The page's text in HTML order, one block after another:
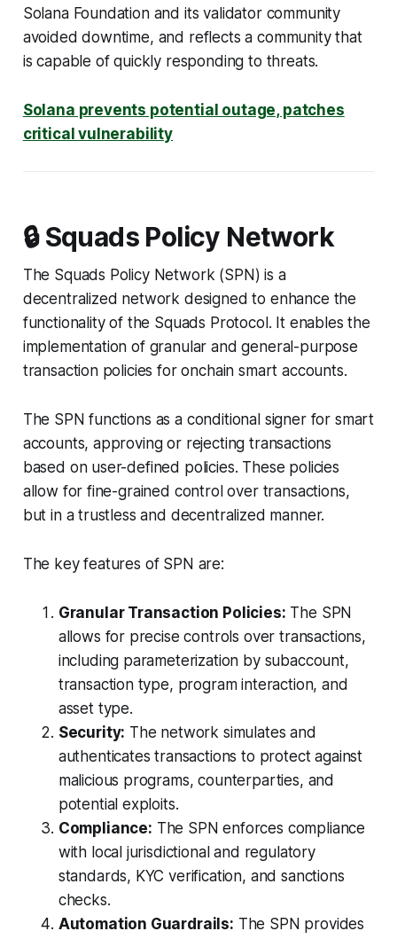
Solana Foundation and its validator community
avoided downtime, and reflects a community that
is capable of quickly responding to threats.
Solana prevents potential outage, patches
critical vulnerability
🔒 Squads Policy Network
The Squads Policy Network (SPN) is a
decentralized network designed to enhance the
functionality of the Squads Protocol. It enables the
implementation of granular and general-purpose
transaction policies for onchain smart accounts.
The SPN functions as a conditional signer for smart
accounts, approving or rejecting transactions
based on user-defined policies. These policies
allow for fine-grained control over transactions,
but in a trustless and decentralized manner.
The key features of SPN are:
Granular Transaction Policies: The SPN
allows for precise controls over transactions,
including parameterization by subaccount,
transaction type, program interaction, and
asset type.
Security: The network simulates and
authenticates transactions to protect against
malicious programs, counterparties, and
potential exploits.
Compliance: The SPN enforces compliance
with local jurisdictional and regulatory
standards, KYC verification, and sanctions
checks.
Automation Guardrails: The SPN provides